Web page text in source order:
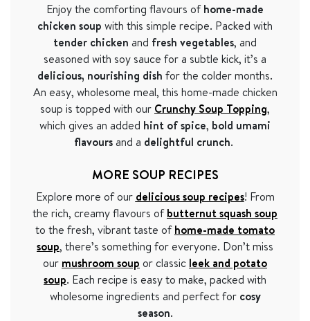
Enjoy the comforting flavours ofhome-made
chicken soup with this simple recipe. Packed with
tender chicken and fresh vegetables, and
seasoned with soy sauce for a subtle kick, it’s a
delicious, nourishing dish for the colder months.
An easy, wholesome meal, this home-made chicken
soup is topped with our Crunchy Soup Topping,
which gives an added hint of spice, bold umami
flavoursand a delightful crunch.
MORE SOUP RECIPES
Explore more of our delicious soup recipes! From
the rich, creamy flavours ofbutternut squash soup
to the fresh, vibrant taste ofhome-made tomato
soup, there’s something for everyone. Don’t miss
our mushroom soup or classic leek and potato
soup. Each recipe is easy to make, packed with
wholesome ingredients and perfect for cosy
season.